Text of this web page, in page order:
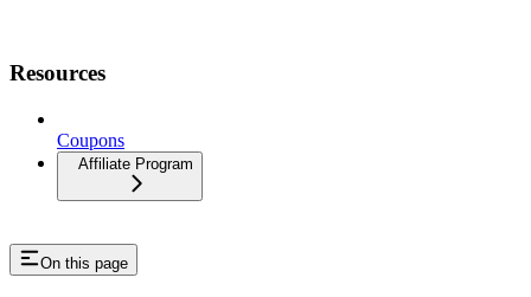
Resources
Coupons
Affiliate Program
On this page